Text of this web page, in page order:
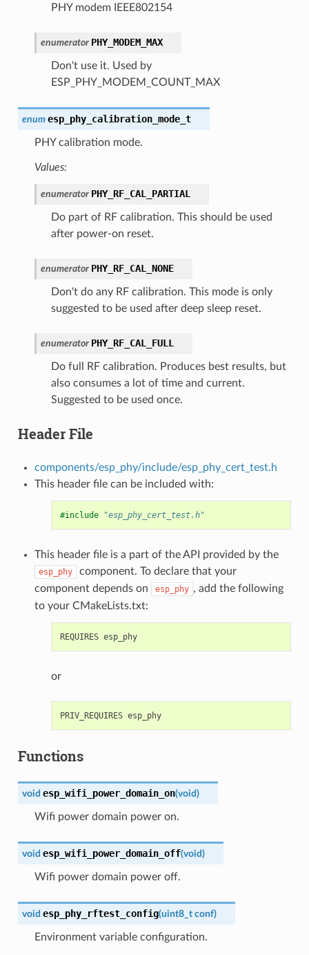
PHY modem IEEE802154
enumerator PHY_MODEM_MAX
Don't use it. Used by
ESP_PHY_MODEM_COUNT_MAX
enum esp_phy_calibration_mode_t
PHY calibration mode.
Values:
enumerator PHY_RF_CAL_PARTIAL
Do part of RF calibration. This should be used
after power-on reset.
enumerator PHY_RF_CAL_NONE
Don't do any RF calibration. This mode is only
suggested to be used after deep sleep reset.
enumerator PHY_RF_CAL_FULL
Do full RF calibration. Produces best results, but
also consumes a lot of time and current.
Suggested to be used once.
Header File
components/esp_phy/include/esp_phy_cert_test.h
This header file can be included with:
#include "esp_phy_cert_test.h"
This header file is a part of the API provided by the
esp_phy
component. To declare that your
component depends on
esp_phy , add the following
to your CMakeLists.txt:
REQUIRES esp_phy
or
PRIV_REQUIRES esp_phy
Functions
void esp_wifi_power_domain_on(void)
Wifi power domain power on.
void esp_wifi_power_domain_off(void)
Wifi power domain power off.
void esp_phy_rftest_config(uint8_t conf)
Environment variable configuration.